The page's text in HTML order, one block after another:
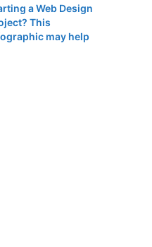
a Web Design
This
may help